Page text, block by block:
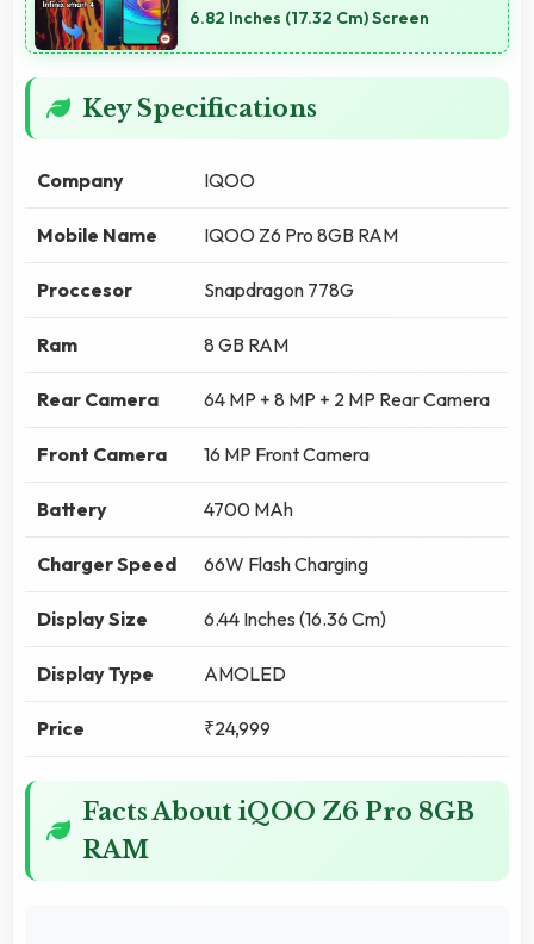
6.82 Inches (17.32 Cm) Screen
Key Specifications
Company IQOO
Mobile Name IQOO Z6 Pro 8GB RAM
Proccesor Snapdragon 778G
Ram 8 GB RAM
Rear Camera 64 MP + 8 MP + 2 MP Rear Camera
Front Camera 16 MP Front Camera
Battery 4700 MAh
Charger Speed 66W Flash Charging
Display Size 6.44 Inches (16.36 Cm)
Display Type AMOLED
Price ₹24,999
Facts About iQOO Z6 Pro 8GB
RAM